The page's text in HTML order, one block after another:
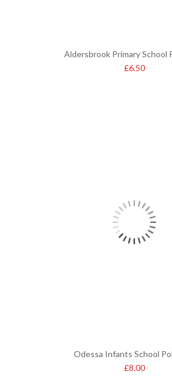
Aldersbrook Primary School
£6.50
Odessa Infants School
£8.00